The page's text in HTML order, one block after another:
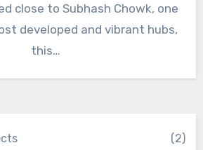
close to Subhash Chowk, one
developed and vibrant hubs,
this…
(2)